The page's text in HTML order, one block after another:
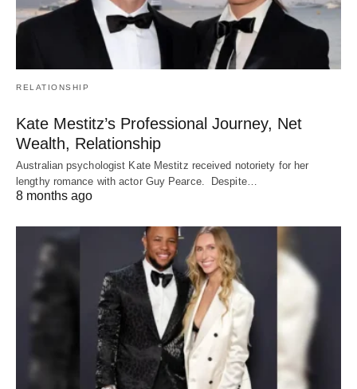
RELATIONSHIP
Kate Mestitz’s Professional Journey, Net
Wealth, Relationship
Australian psychologist Kate Mestitz received notoriety for her
lengthy romance with actor Guy Pearce. Despite…
8 months ago